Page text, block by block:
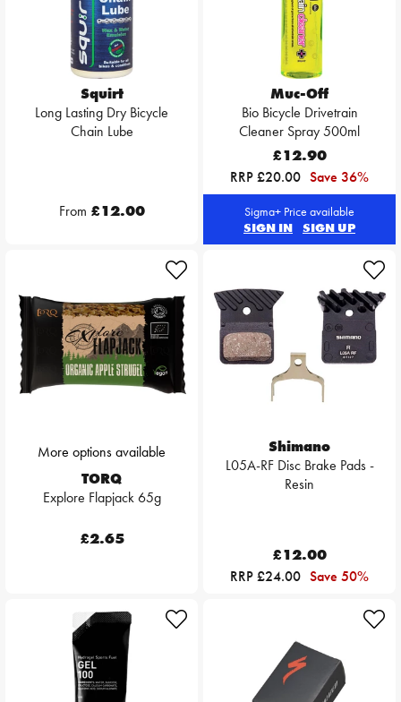
Squirt
Long Lasting Dry Bicycle
Chain Lube
From £12.00
Muc-Off
Bio Bicycle Drivetrain
Cleaner Spray 500ml
£12.90
RRP £20.00 Save 36%
Sigma+ Price available
SIGN IN
SIGN UP
More options available
TORQ
Explore Flapjack 65g
£2.65
Shimano
L05A-RF Disc Brake Pads -
Resin
£12.00
RRP £24.00 Save 50%